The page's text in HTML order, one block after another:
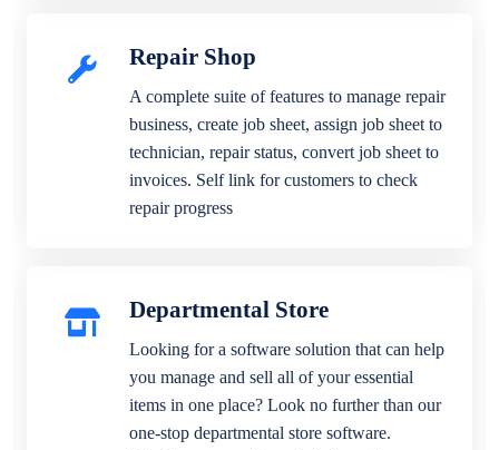
Repair Shop
A complete suite of features to manage repair
business, create job sheet, assign job sheet to
technician, repair status, convert job sheet to
invoices. Self link for customers to check
repair progress
Departmental Store
Looking for a software solution that can help
you manage and sell all of your essential
items in one place? Look no further than our
one-stop departmental store software.